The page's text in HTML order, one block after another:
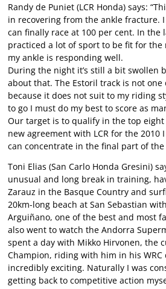
Randy de Puniet (LCR Honda) says:
in recovering from the ankle fracture.
can finally race at 100 per cent. In the
practiced a lot of sport to be fit for the
my ankle is responding well.
During the night it’s still a bit swollen
about that. The Estoril track is not one
because it does not suit to my riding
to go I must do my best to score as
Our target is to qualify in the top
new agreement with LCR for the 2010
can concentrate in the final part of the
Toni Elias (San Carlo Honda Gresini)
unusual and long break in training,
Zarauz in the Basque Country and
20km-long beach at San Sebastian
Arguiñano, one of the best and most
also went to watch the Andorra
spent a day with Mikko Hirvonen, the
Champion, riding with him in his WRC
incredibly exciting. Naturally I was
getting back to competitive action